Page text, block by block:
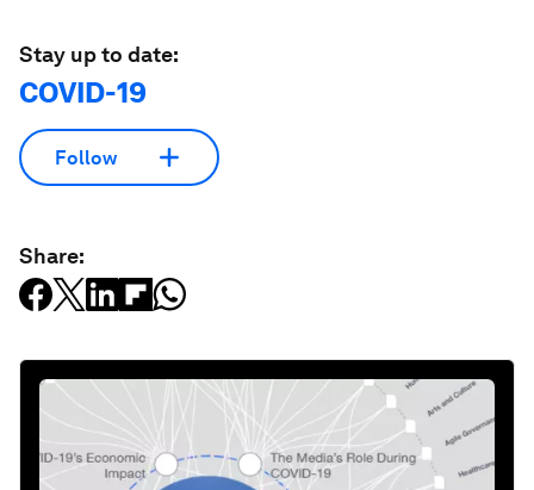
Stay up to date:
COVID-19
Follow
Share: